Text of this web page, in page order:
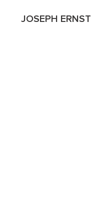
JOSEPH ERNST